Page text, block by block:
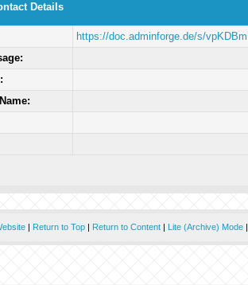
Details
https://doc.adminforge.de/s/
| Return to Top| Return to Content| Lite (Archive) Mode